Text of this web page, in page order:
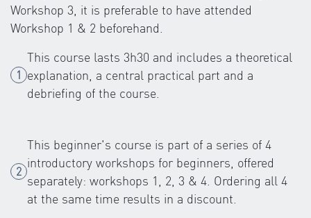
Workshop 3, it is preferable to have attended
Workshop 1 & 2 beforehand.
This course lasts 3h30 and includes a theoretical
explanation, a central practical part and a
debriefing of the course.
This beginner's course is part of a series of 4
introductory workshops for beginners, offered
separately: workshops 1, 2, 3 & 4. Ordering all 4
at the same time results in a discount.